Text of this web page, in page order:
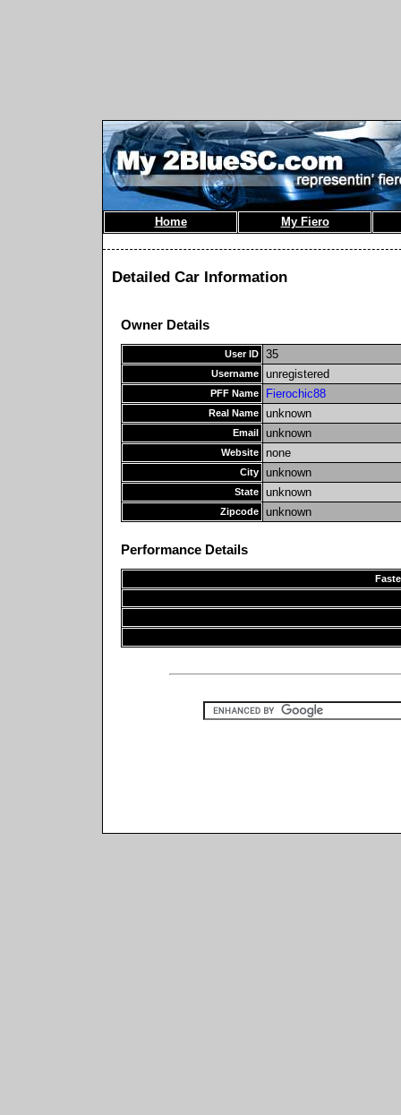
Home My Fiero
Detailed Car Information
Owner Details
User ID 35
Username unregistered
PFF Name Fierochic88
Real Name unknown
Email unknown
Website none
City unknown
State unknown
Zipcode unknown
Performance Details